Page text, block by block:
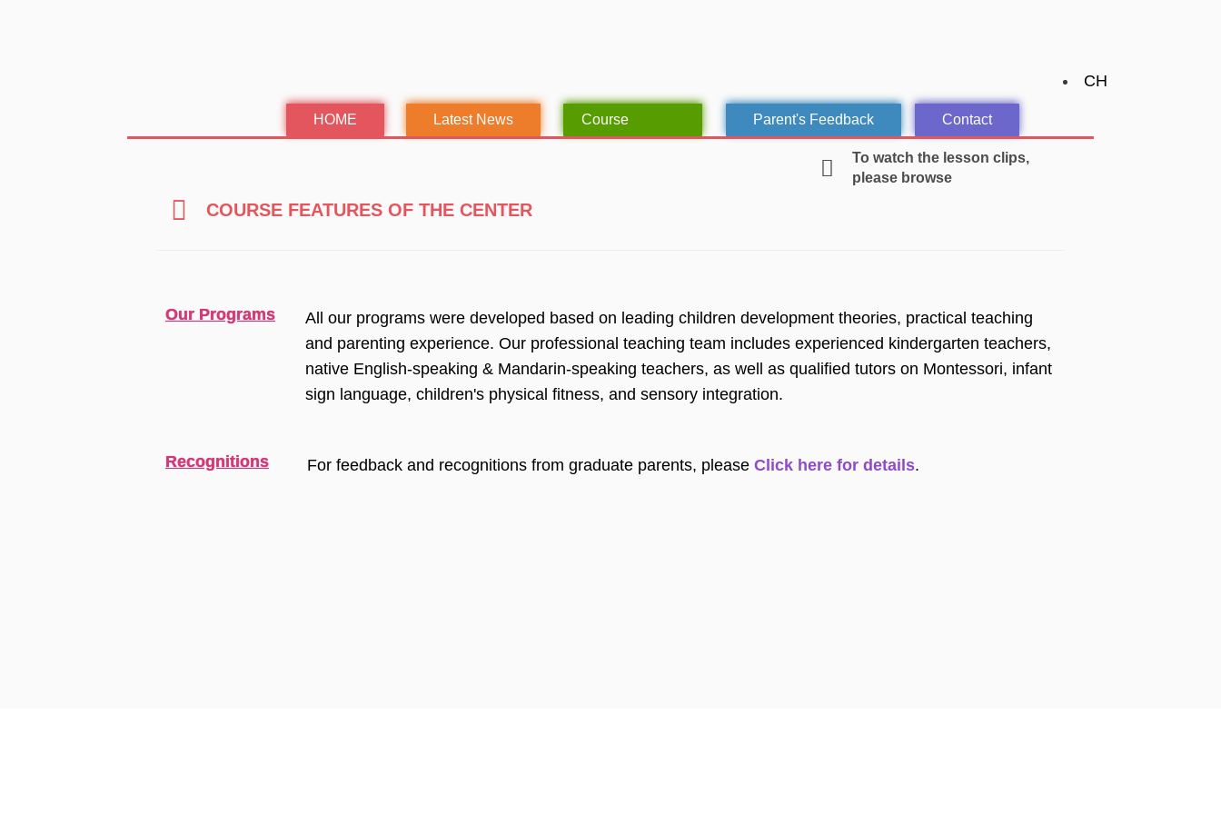
HOME Latest News Course Parent's Feedback Contact
CH
To watch the lesson clips,
please browse
COURSE FEATURES OF THE CENTER
Our Programs
All our programs were developed based on leading children development theories, practical teaching
and parenting experience. Our professional teaching team includes experienced kindergarten teachers,
native English-speaking & Mandarin-speaking teachers, as well as qualified tutors on Montessori, infant
sign language, children's physical fitness, and sensory integration.
Recognitions For feedback and recognitions from graduate parents, pleaseClick here for details.